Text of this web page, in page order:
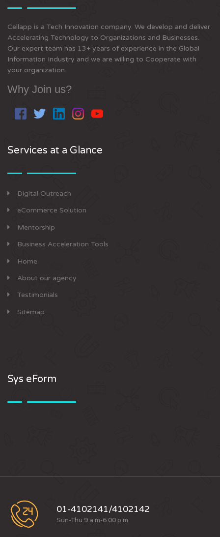
Cellapp is a Tech Innovation company. We develop and deliver
Accelerating Technology to Organizations and Businesses.
Our expert team has 13+ years of experience in the Global
Information Industry and we are willing to Cooperate with
your organization.
Why Join us?
Services at a Glance
Digital Outreach
eCommerce Solution
Mentorship
Business Acceleration Tools
Home
About our agency
Testimonials
Sitemap
Sys eForm
01-4102141/4102142
Sun-Thu 9 a.m-6:00 p.m.